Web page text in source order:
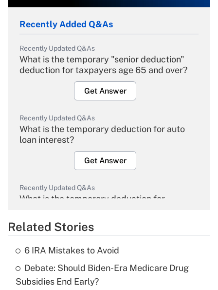
Recently Added Q&As
Recently Updated Q&As
What is the temporary "senior deduction"
deduction for taxpayers age 65 and over?
Get Answer
Recently Updated Q&As
What is the temporary deduction for auto
loan interest?
Get Answer
Recently Updated Q&As
What is the temporary deduction for
Get Answer
What is the temporary deduction for tip
income?
Related Stories
6 IRA Mistakes to Avoid
Debate: Should Biden-Era Medicare Drug
Subsidies End Early?